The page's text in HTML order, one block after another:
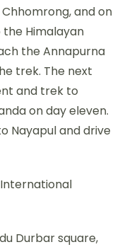
and on
the Himalayan
the Annapurna
trek. The next
and trek to
on day eleven.
Nayapul and drive
Durbar square,